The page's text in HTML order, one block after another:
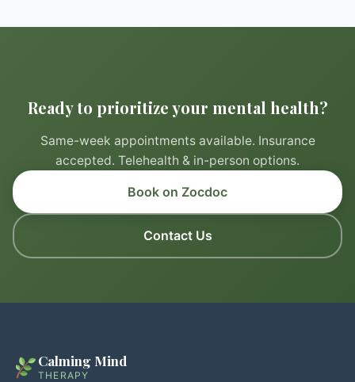
Ready to prioritize your mental health?
Same-week appointments available. Insurance
accepted. Telehealth & in-person options.
Book on Zocdoc
Contact Us
Calming Mind
THERAPY